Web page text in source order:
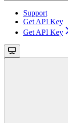
Support
Get API Key
Get API Key